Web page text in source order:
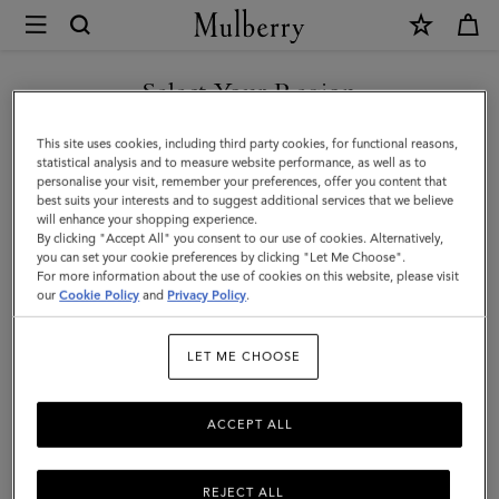
Mulberry
Continental
Long
Zipped
Card
Holder
|
Oak
Small
Classic
Grain
Select Your Region
You are currently browsing the Singapore site but we noticed
you are in United States.
GO TO UNITED STATES SITE
CONTINUE TO SINGAPORE
SITE
This site uses cookies, including third party cookies, for functional reasons,
statistical analysis and to measure website performance, as well as to
personalise your visit, remember your preferences, offer you content that
best suits your interests and to suggest additional services that we believe
will enhance your shopping experience.
By clicking "Accept All" you consent to our use of cookies. Alternatively,
you can set your cookie preferences by clicking "Let Me Choose".
For more information about the use of cookies on this website, please visit
ourCookie Policy and Privacy Policy.
LET ME CHOOSE
REJECT ALL
ACCEPT ALL